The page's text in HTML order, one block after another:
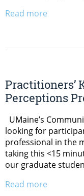
Read more
Practitioners’
Perceptions
UMaine’s
looking for
professional in the
taking this <15
our graduate
Read more